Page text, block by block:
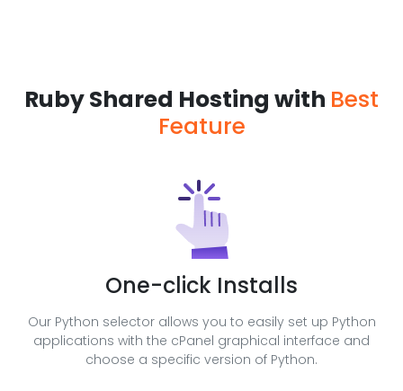
Ruby Shared Hosting with Best
Feature
One-click Installs
Our Python selector allows you to easily set up Python
applications with the cPanel graphical interface and
choose a specific version of Python.